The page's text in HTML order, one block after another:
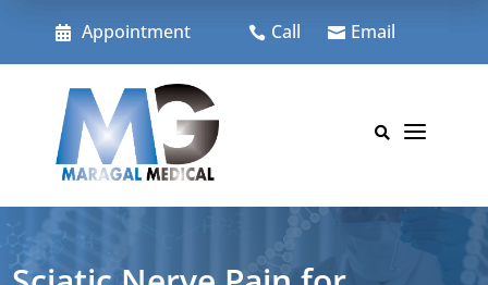
content
 Appointment  Call  Email
 a